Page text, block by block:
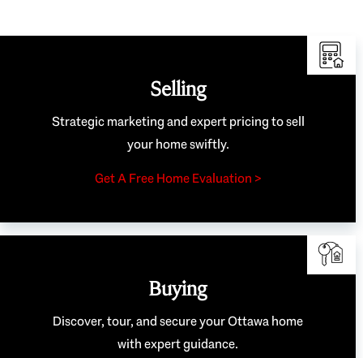
Selling
Strategic marketing and expert pricing to sell
your home swiftly.
Get A Free Home Evaluation >
Buying
Discover, tour, and secure your Ottawa home
with expert guidance.